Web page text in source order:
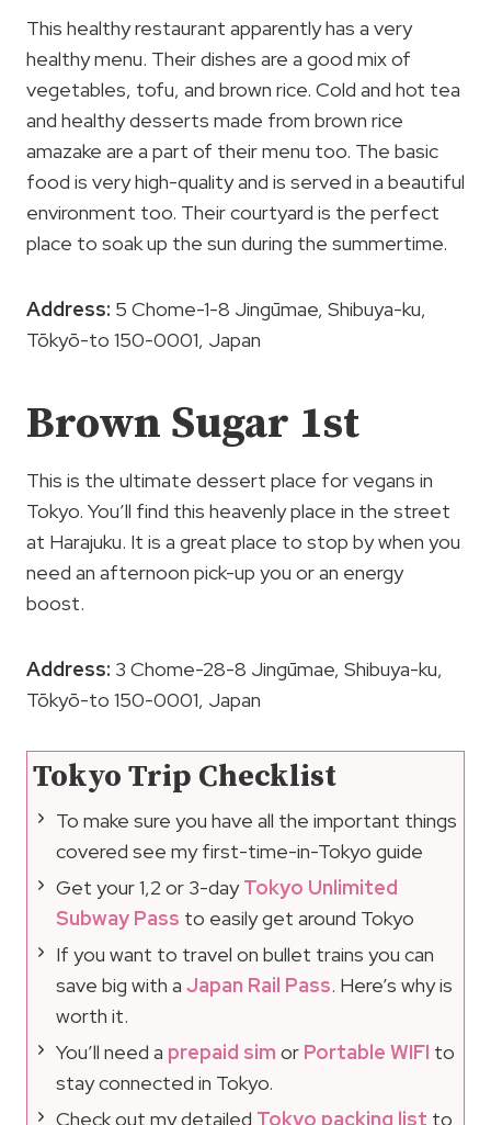
This healthy restaurant apparently has a very
healthy menu. Their dishes are a good mix of
vegetables, tofu, and brown rice. Cold and hot tea
and healthy desserts made from brown rice
amazake are a part of their menu too. The basic
food is very high-quality and is served in a beautiful
environment too. Their courtyard is the perfect
place to soak up the sun during the summertime.
Address: 5 Chome-1-8 Jingūmae, Shibuya-ku,
Tōkyō-to 150-0001, Japan
Brown Sugar 1st
This is the ultimate dessert place for vegans in
Tokyo. You’ll find this heavenly place in the street
at Harajuku. It is a great place to stop by when you
need an afternoon pick-up you or an energy
boost.
Address: 3 Chome-28-8 Jingūmae, Shibuya-ku,
Tōkyō-to 150-0001, Japan
Tokyo Trip Checklist
To make sure you have all the important things
covered see my first-time-in-Tokyo guide
Get your 1,2 or 3-dayTokyo Unlimited
Subway Pass to easily get around Tokyo
If you want to travel on bullet trains you can
save big with a Japan Rail Pass. Here’s why is
worth it.
You’ll need a prepaid sim or Portable WIFI to
stay connected in Tokyo.
Check out my detailed Tokyo packing list to